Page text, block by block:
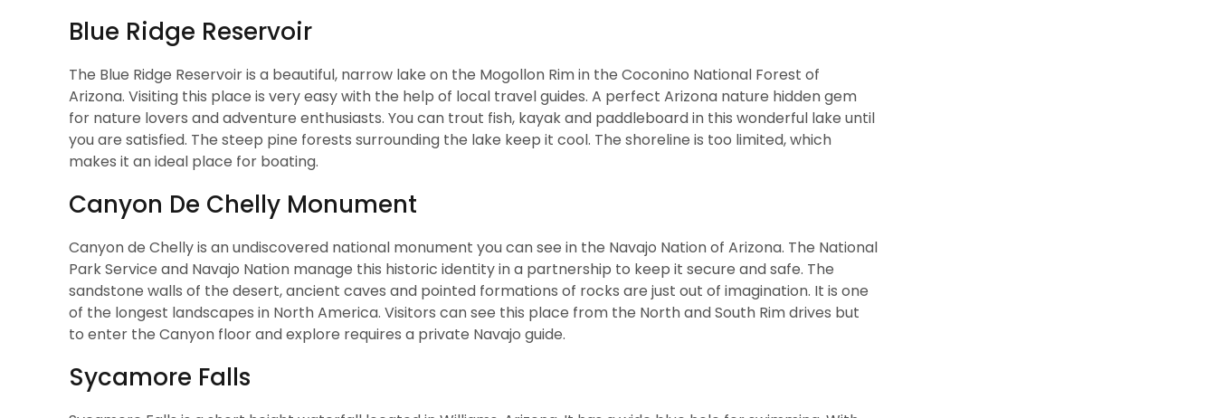
Blue Ridge Reservoir
The Blue Ridge Reservoir is a beautiful, narrow lake on the Mogollon Rim in the Coconino National Forest of
Arizona. Visiting this place is very easy with the help of local travel guides. A perfect Arizona nature hidden gem
for nature lovers and adventure enthusiasts. You can trout fish, kayak and paddleboard in this wonderful lake until
you are satisfied. The steep pine forests surrounding the lake keep it cool. The shoreline is too limited, which
makes it an ideal place for boating.
Canyon De Chelly Monument
Canyon de Chelly is an undiscovered national monument you can see in the Navajo Nation of Arizona. The National
Park Service and Navajo Nation manage this historic identity in a partnership to keep it secure and safe. The
sandstone walls of the desert, ancient caves and pointed formations of rocks are just out of imagination. It is one
of the longest landscapes in North America. Visitors can see this place from the North and South Rim drives but
to enter the Canyon floor and explore requires a private Navajo guide.
Sycamore Falls